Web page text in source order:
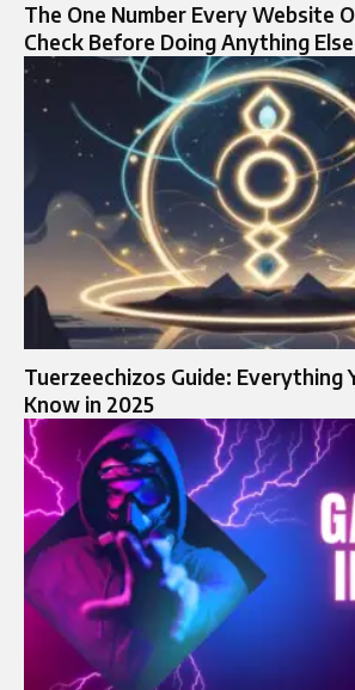
The One Number Every Website
Check Before Doing Anything Else
Tuerzeechizos Guide: Everything
Know in 2025